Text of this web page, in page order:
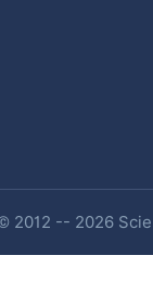
2012 -- 2026